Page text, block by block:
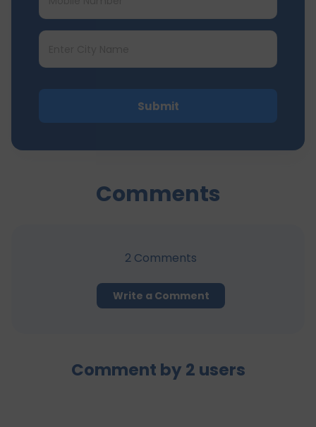
Submit
Comments
2 Comments
Write a Comment
Comment by 2 users